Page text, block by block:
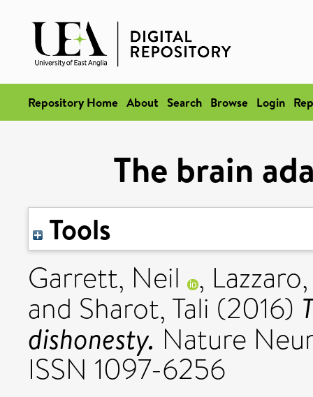
Repository Home About Search Browse Login
The brain
Tools
Garrett, Neil ,
and Sharot, Tali (2016)
dishonesty. Nature
ISSN 1097-6256